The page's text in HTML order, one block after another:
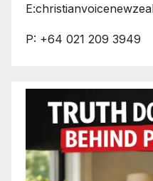
P: +64 021 209 3949